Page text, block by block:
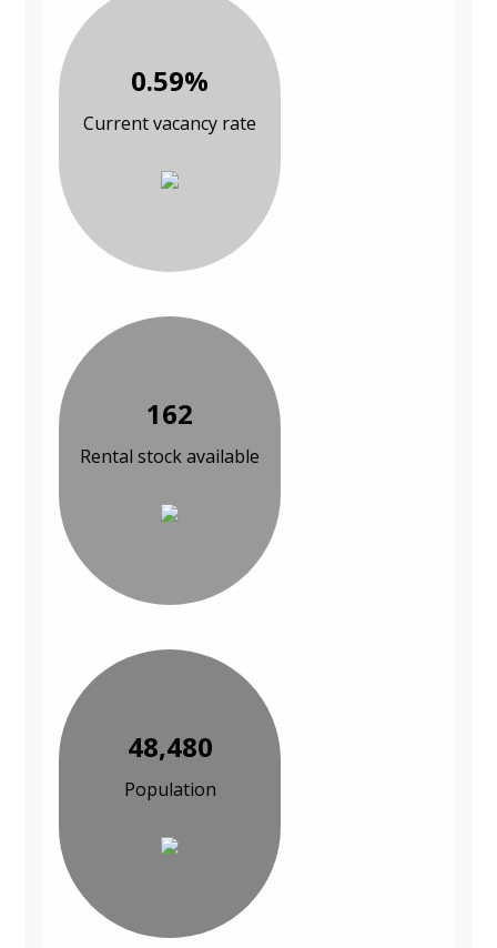
0.59%
Current vacancy rate
162
Rental stock available
48,480
Population